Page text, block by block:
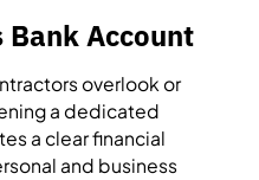
Bank Account
overlook or
a dedicated
a clear financial
and business